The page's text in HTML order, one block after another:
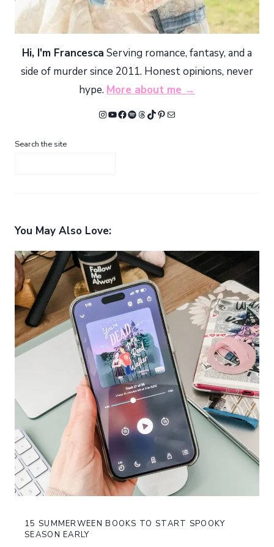
Hi, I'm Francesca Serving romance, fantasy, and a
side of murder since 2011. Honest opinions, never
hype. More about me →
Instagram
YouTube
Facebook
Spotify
Threads
TikTok
Pinterest
Mail
Search the site
You May Also Love:
15 SUMMERWEEN BOOKS TO START SPOOKY
SEASON EARLY